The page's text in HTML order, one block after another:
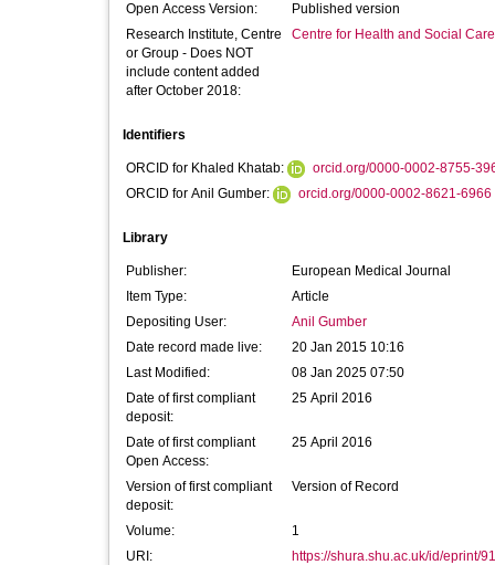
Open Access Version:
Published version
Research Institute, Centre
or Group - Does NOT
include content added
after October 2018:
Centre for Health and Social
Identifiers
ORCID for Khaled Khatab:
orcid.org/0000-0002-8755-
ORCID for Anil Gumber:
orcid.org/0000-0002-8621-6966
Library
Publisher:
European Medical Journal
Item Type:
Article
Depositing User:
Anil Gumber
Date record made live:
20 Jan 2015 10:16
Last Modified:
08 Jan 2025 07:50
Date of first compliant
deposit:
25 April 2016
Date of first compliant
Open Access:
25 April 2016
Version of first compliant
deposit:
Version of Record
Volume:
1
URI:
https://shura.shu.ac.uk/id/eprint/